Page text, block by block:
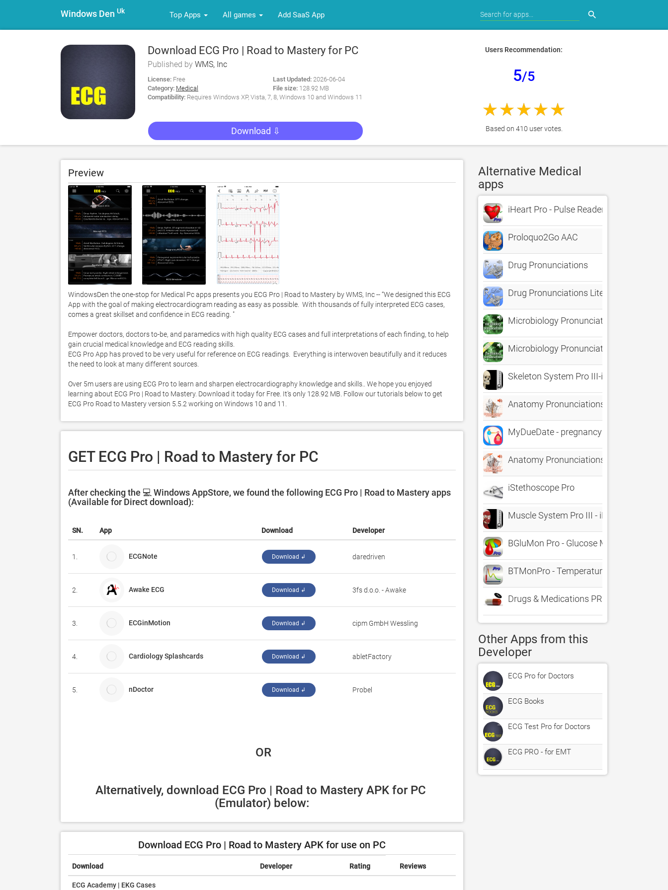
Windows Den Uk Top Apps All games Add SaaS App search
Download ECG Pro | Road to Mastery for PC
Published by WMS, Inc
License: Free
Category: Medical
Last Updated: 2026-06-04
File size: 128.92 MB
Compatibility: Requires Windows XP, Vista, 7, 8, Windows 10 and Windows 11
Download ⇩
Users Recommendation:
5/5
Based on 410 user votes.
Preview
WindowsDen the one-stop for Medical Pc apps presents you ECG Pro | Road to Mastery by WMS, Inc -- “We designed this ECG
App with the goal of making electrocardiogram reading as easy as possible.  With thousands of fully interpreted ECG cases,
comes a great skillset and confidence in ECG reading. "
Empower doctors, doctors to-be, and paramedics with high quality ECG cases and full interpretations of each finding, to help
gain crucial medical knowledge and ECG reading skills.
ECG Pro App has proved to be very useful for reference on ECG readings.  Everything is interwoven beautifully and it reduces
the need to look at many different sources.
Over 5m users are using ECG Pro to learn and sharpen electrocardiography knowledge and skills.. We hope you enjoyed
learning about ECG Pro | Road to Mastery. Download it today for Free. It's only 128.92 MB. Follow our tutorials below to get
ECG Pro Road to Mastery version 5.5.2 working on Windows 10 and 11.
GET ECG Pro | Road to Mastery for PC
After checking the 💻 Windows AppStore, we found the following ECG Pro | Road to Mastery apps
(Available for Direct download):
SN. App Download Developer
1. ECGNote Download ↲ daredriven
2. Awake ECG Download ↲ ‪3fs d.o.o. - Awake‬
3. ECGinMotion Download ↲ cipm GmbH Wessling
4. Cardiology Splashcards Download ↲ abletFactory
5. nDoctor Download ↲ Probel
OR
Alternatively, download ECG Pro | Road to Mastery APK for PC
(Emulator) below:
Download ECG Pro | Road to Mastery APK for use on PC
Download Developer Rating Reviews
ECG Academy | EKG Cases
Alternative Medical
apps
iHeart Pro - Pulse Reader
Proloquo2Go AAC
Drug Pronunciations
Drug Pronunciations Lite
Microbiology Pronunciations
Microbiology Pronunciations Lite
Skeleton System Pro III-iPhone
Anatomy Pronunciations
MyDueDate - pregnancy progress tracker
Anatomy Pronunciations Lite
iStethoscope Pro
Muscle System Pro III - iPhone
BGluMon Pro - Glucose Monitor
BTMonPro - Temperature Monitor
Drugs & Medications PRO
Other Apps from this
Developer
ECG Pro for Doctors
ECG Books
ECG Test Pro for Doctors
ECG PRO - for EMT